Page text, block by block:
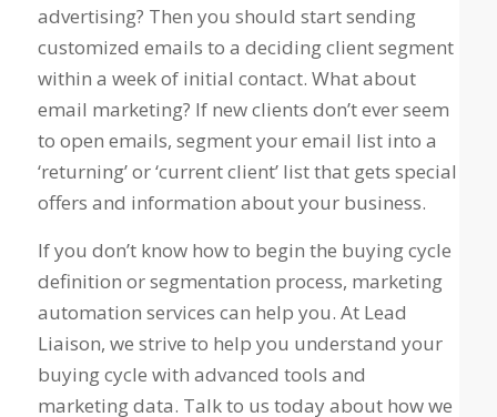
advertising? Then you should start sending
customized emails to a deciding client segment
within a week of initial contact. What about
email marketing? If new clients don’t ever seem
to open emails, segment your email list into a
‘returning’ or ‘current client’ list that gets special
offers and information about your business.
If you don’t know how to begin the buying cycle
definition or segmentation process, marketing
automation services can help you. At Lead
Liaison, we strive to help you understand your
buying cycle with advanced tools and
marketing data. Talk to us today about how we